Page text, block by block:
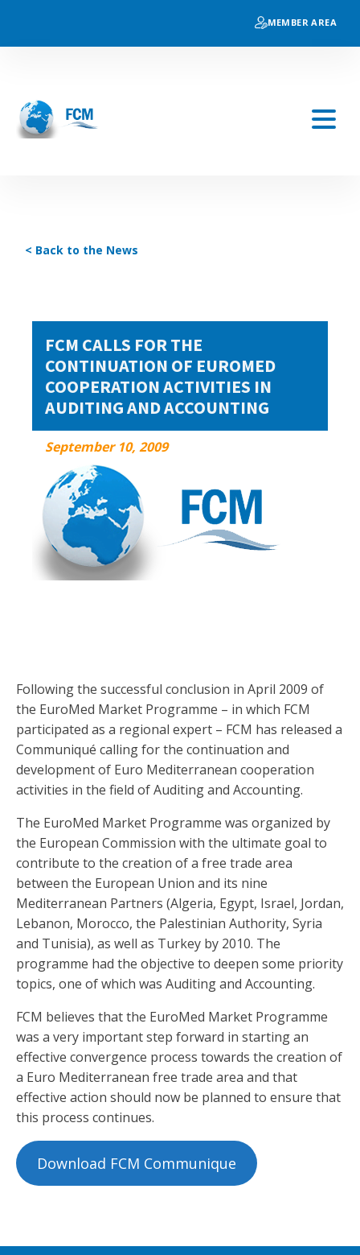
MEMBER AREA
< Back to the News
FCM CALLS FOR THE
CONTINUATION OF EUROMED
COOPERATION ACTIVITIES IN
AUDITING AND ACCOUNTING
September 10, 2009
Following the successful conclusion in April 2009 of
the EuroMed Market Programme – in which FCM
participated as a regional expert – FCM has released a
Communiqué calling for the continuation and
development of Euro Mediterranean cooperation
activities in the field of Auditing and Accounting.
The EuroMed Market Programme was organized by
the European Commission with the ultimate goal to
contribute to the creation of a free trade area
between the European Union and its nine
Mediterranean Partners (Algeria, Egypt, Israel, Jordan,
Lebanon, Morocco, the Palestinian Authority, Syria
and Tunisia), as well as Turkey by 2010. The
programme had the objective to deepen some priority
topics, one of which was Auditing and Accounting.
FCM believes that the EuroMed Market Programme
was a very important step forward in starting an
effective convergence process towards the creation of
a Euro Mediterranean free trade area and that
effective action should now be planned to ensure that
this process continues.
Download FCM Communique